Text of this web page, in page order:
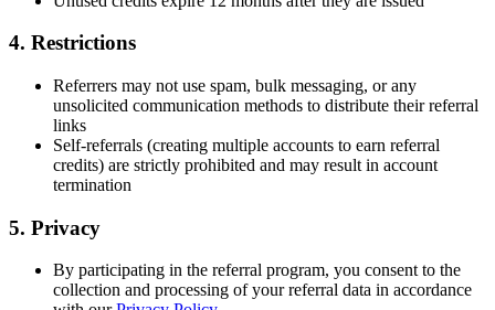
4. Restrictions
Referrers may not use spam, bulk messaging, or any
unsolicited communication methods to distribute their referral
links
Self-referrals (creating multiple accounts to earn referral
credits) are strictly prohibited and may result in account
termination
5. Privacy
By participating in the referral program, you consent to the
collection and processing of your referral data in accordance